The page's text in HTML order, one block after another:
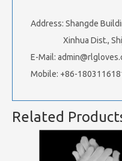
Address: Shangde
Xinhua Dist.,
E-Mail:
Mobile: +86-
Related